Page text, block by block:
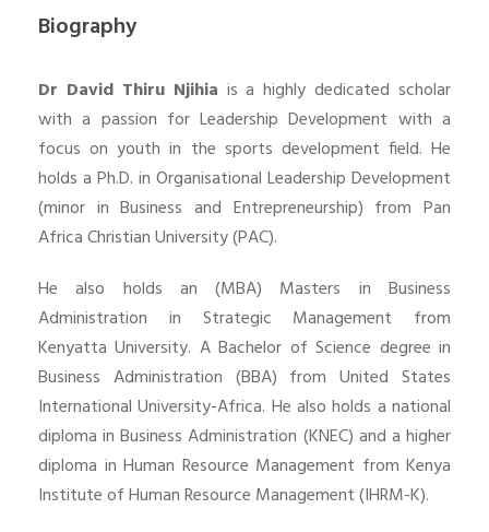
Biography
Dr David Thiru Njihia is a highly dedicated scholar
with a passion for Leadership Development with a
focus on youth in the sports development field. He
holds a Ph.D. in Organisational Leadership Development
(minor in Business and Entrepreneurship) from Pan
Africa Christian University (PAC).
He also holds an (MBA) Masters in Business
Administration in Strategic Management from
Kenyatta University. A Bachelor of Science degree in
Business Administration (BBA) from United States
International University-Africa. He also holds a national
diploma in Business Administration (KNEC) and a higher
diploma in Human Resource Management from Kenya
Institute of Human Resource Management (IHRM-K).